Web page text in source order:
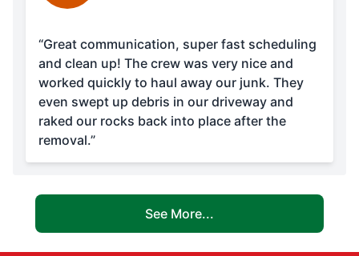
“Great communication, super fast scheduling
and clean up! The crew was very nice and
worked quickly to haul away our junk. They
even swept up debris in our driveway and
raked our rocks back into place after the
removal.”
See More...